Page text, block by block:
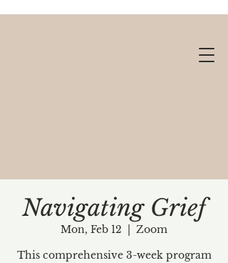
Navigating Grief
Mon, Feb 12
Zoom
This comprehensive 3-week program